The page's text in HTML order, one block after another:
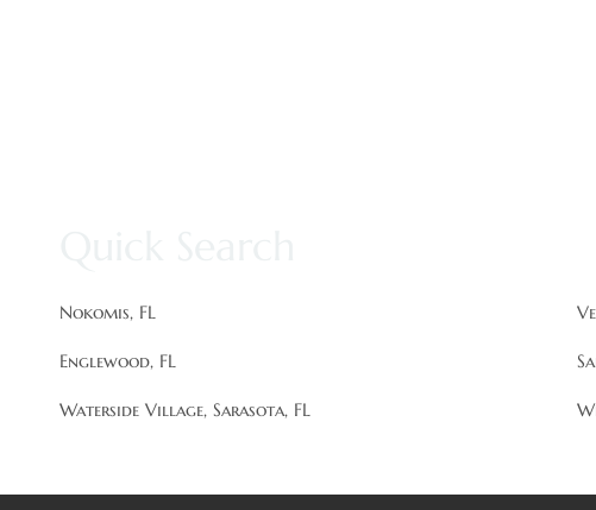
Nokomis, FL
Englewood, FL
Waterside Village, Sarasota, FL